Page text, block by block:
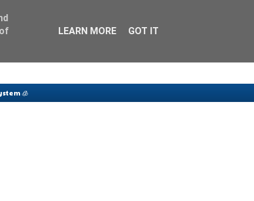
🧊
LEARN MORE GOT IT